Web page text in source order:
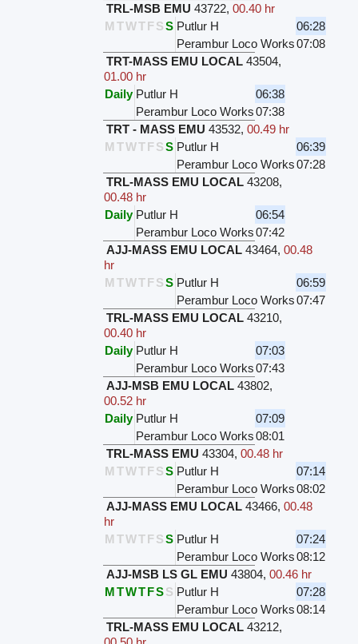
TRL-MSB EMU 43722, 00.40 hr
M TWT F SS Putlur H
06:28
Perambur Loco Works07:08
TRT-MASS EMU LOCAL 43504,
01.00 hr
Daily Putlur H
06:38
Perambur Loco Works07:38
TRT - MASS EMU 43532, 00.49 hr
M TWT F SS Putlur H
06:39
Perambur Loco Works07:28
TRL-MASS EMU LOCAL 43208,
00.48 hr
Daily Putlur H
06:54
Perambur Loco Works07:42
AJJ-MASS EMU LOCAL 43464, 00.48
hr
M TWT F SS Putlur H
06:59
Perambur Loco Works07:47
TRL-MASS EMU LOCAL 43210,
00.40 hr
Daily Putlur H
07:03
Perambur Loco Works07:43
AJJ-MSB EMU LOCAL 43802,
00.52 hr
Daily Putlur H
07:09
Perambur Loco Works08:01
TRL-MASS EMU 43304, 00.48 hr
M TWT F SS Putlur H
07:14
Perambur Loco Works08:02
AJJ-MASS EMU LOCAL 43466, 00.48
hr
M TWT F SS Putlur H
07:24
Perambur Loco Works08:12
AJJ-MSB LS GL EMU 43804, 00.46 hr
MTWT FS S Putlur H
07:28
Perambur Loco Works08:14
TRL-MASS EMU LOCAL 43212,